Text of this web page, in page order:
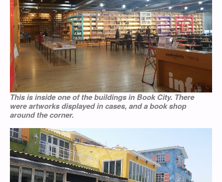
This is inside one of the buildings in Book City. There
were artworks displayed in cases, and a book shop
around the corner.